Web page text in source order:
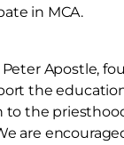
in MCA.
Apostle,
the
the
are